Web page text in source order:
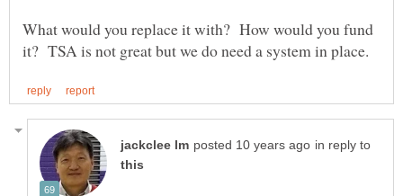
What would you replace it with? How would you fund
in reply to